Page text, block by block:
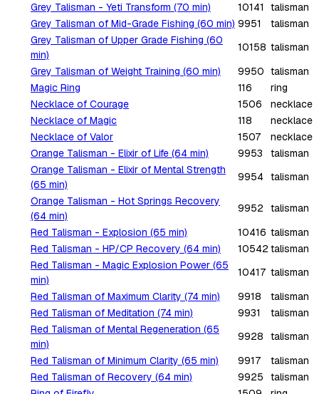
Grey Talisman - Yeti Transform (70 min)
10141
talisman
Grey Talisman of Mid-Grade Fishing (60 min) 9951
talisman
Grey Talisman of Upper Grade Fishing (60
min)
10158 talisman
Grey Talisman of Weight Training (60 min)
9950 talisman
Magic Ring
116
ring
Necklace of Courage
1506
necklace
Necklace of Magic
118
necklace
Necklace of Valor
1507
necklace
Orange Talisman - Elixir of Life (64 min)
9953
talisman
Orange Talisman - Elixir of Mental Strength
(65 min)
9954
talisman
Orange Talisman - Hot Springs Recovery
(64 min)
9952
talisman
Red Talisman - Explosion (65 min)
10416 talisman
Red Talisman - HP/CP Recovery (64 min)
10542 talisman
Red Talisman - Magic Explosion Power (65
min)
10417 talisman
Red Talisman of Maximum Clarity (74 min)
9918
talisman
Red Talisman of Meditation (74 min)
9931
talisman
Red Talisman of Mental Regeneration (65
min)
9928
talisman
Red Talisman of Minimum Clarity (65 min)
9917
talisman
Red Talisman of Recovery (64 min)
9925
talisman